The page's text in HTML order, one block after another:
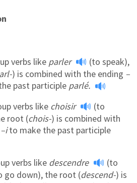
verbs like parler
(to speak),
) is combined with the ending –
past participle parlé.
verbs like choisir
(to
root (chois-) is combined with
–ito make the past participle
verbs like descendre
(to
go down), the root (descend-) is